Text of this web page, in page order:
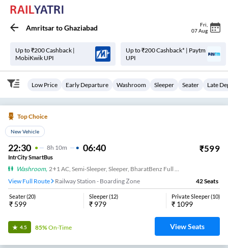
AmritsartoGhaziabad Fri
07 Aug
Up to ₹200 Cashback |
MobiKwik UPI
Up to ₹200 Cashback* | Paytm
UPI
Low Price Early Departure Washroom Sleeper Seater Late
Top Choice
New Vehicle
22:30 8H 10m 06:40 ₹599
IntrCity SmartBus
Washroom,
View Full Route
Railway Station - Boarding Zone 42Seats
Seater(20)
₹ 599
Sleeper(12)
₹ 979
Private Sleeper(10)
₹ 1099
4.5 85%On-Time View Seats